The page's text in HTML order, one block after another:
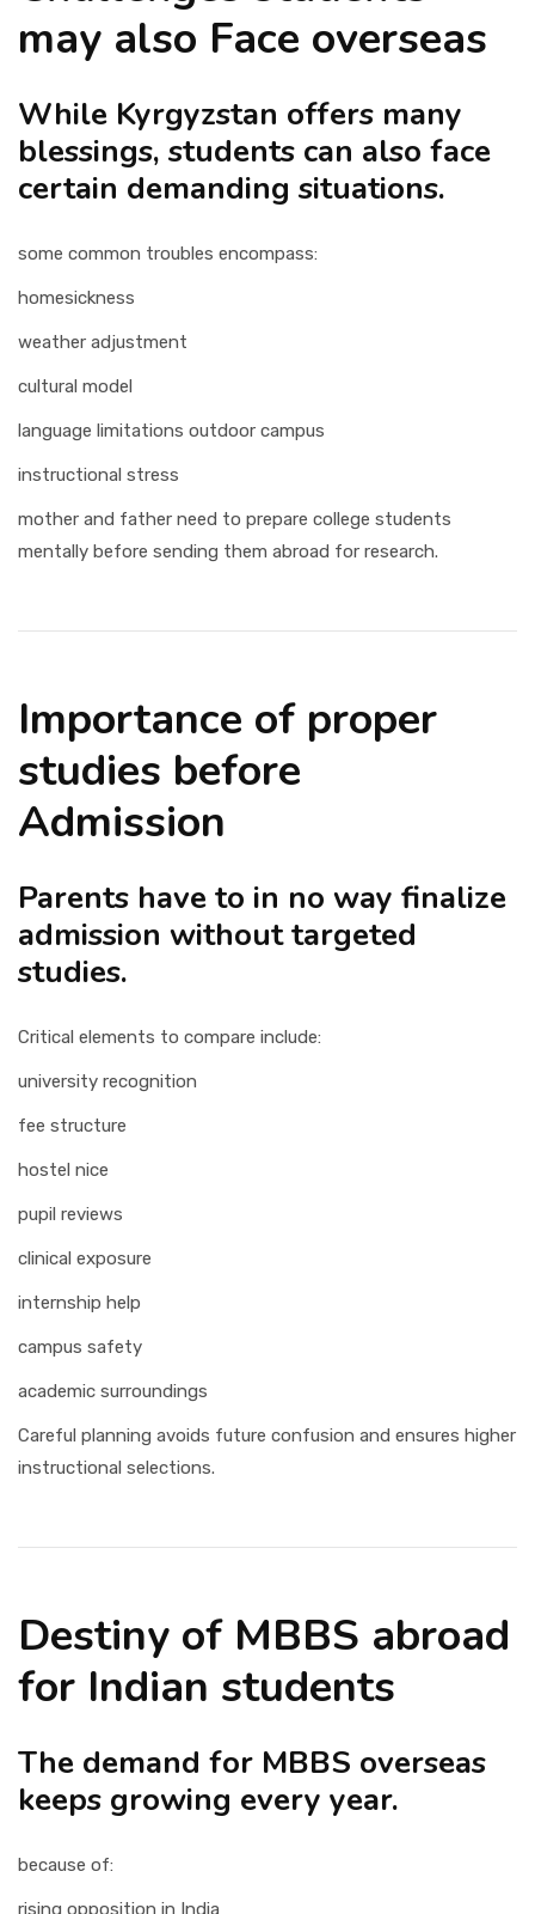
may also Face overseas
While Kyrgyzstan offers many
blessings, students can also face
certain demanding situations.
some common troubles encompass:
homesickness
weather adjustment
cultural model
language limitations outdoor campus
instructional stress
mother and father need to prepare college students
mentally before sending them abroad for research.
Importance of proper
studies before
Admission
Parents have to in no way finalize
admission without targeted
studies.
Critical elements to compare include:
university recognition
fee structure
hostel nice
pupil reviews
clinical exposure
internship help
campus safety
academic surroundings
Careful planning avoids future confusion and ensures higher
instructional selections.
Destiny of MBBS abroad
for Indian students
The demand for MBBS overseas
keeps growing every year.
because of:
rising opposition in India